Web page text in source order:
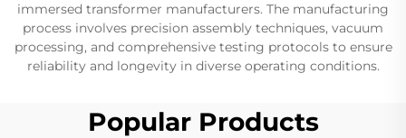
immersed transformer manufacturers. The manufacturing
process involves precision assembly techniques, vacuum
processing, and comprehensive testing protocols to ensure
reliability and longevity in diverse operating conditions.
Popular Products